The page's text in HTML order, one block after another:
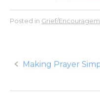
Posted in Grief/
Post
Making Prayer